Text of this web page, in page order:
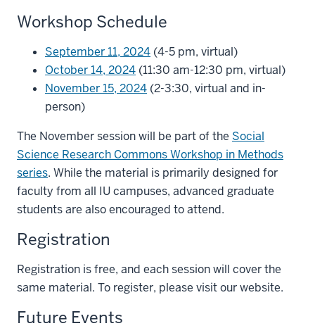
Workshop Schedule
September 11, 2024 (4-5 pm, virtual)
October 14, 2024 (11:30 am-12:30 pm, virtual)
November 15, 2024 (2-3:30, virtual and in-
person)
The November session will be part of the Social
Science Research Commons Workshop in Methods
series. While the material is primarily designed for
faculty from all IU campuses, advanced graduate
students are also encouraged to attend.
Registration
Registration is free, and each session will cover the
same material. To register, please visit our website.
Future Events